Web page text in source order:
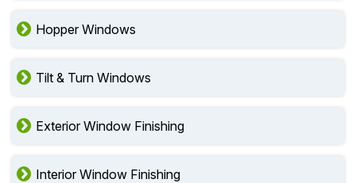
Hopper Windows
Tilt & Turn Windows
Exterior Window Finishing
Interior Window Finishing